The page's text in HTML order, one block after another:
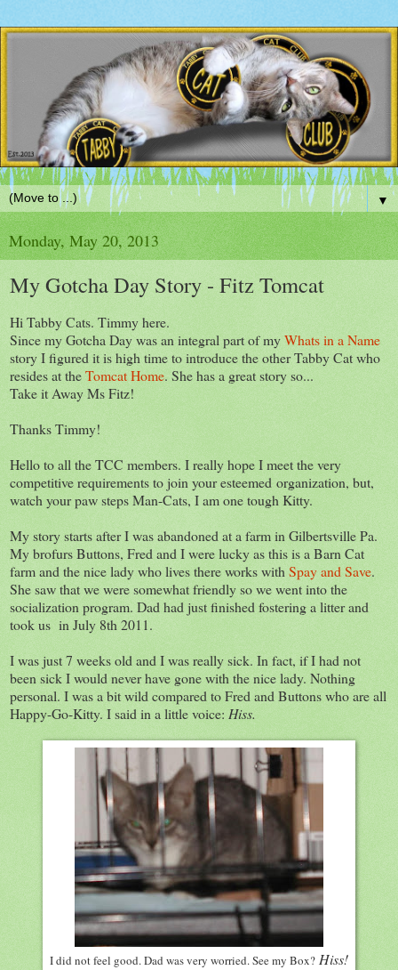
▼
Monday, May 20, 2013
My Gotcha Day Story - Fitz Tomcat
Hi Tabby Cats. Timmy here.
Since my Gotcha Day was an integral part of myWhats in a Name
story I figured it is high time to introduce the other Tabby Cat who
resides at theTomcat Home. She has a great story so...
Take it Away Ms Fitz!
Thanks Timmy!
Hello to all the TCC members. I really hope I meet the very
competitive requirements to join your esteemed organization, but,
watch your paw steps Man-Cats, I am one tough Kitty.
My story starts after I was abandoned at a farm in Gilbertsville Pa.
My brofurs Buttons, Fred and I were lucky as this is a Barn Cat
farm and the nice lady who lives there works withSpay and Save.
She saw that we were somewhat friendly so we went into the
socialization program. Dad had just finished fostering a litter and
took us in July 8th 2011.
I was just 7 weeks old and I was really sick. In fact, if I had not
been sick I would never have gone with the nice lady. Nothing
personal. I was a bit wild compared to Fred and Buttons who are all
Happy-Go-Kitty. I said in a little voice: Hiss.
I did not feel good. Dad was very worried. See my Box? Hiss!